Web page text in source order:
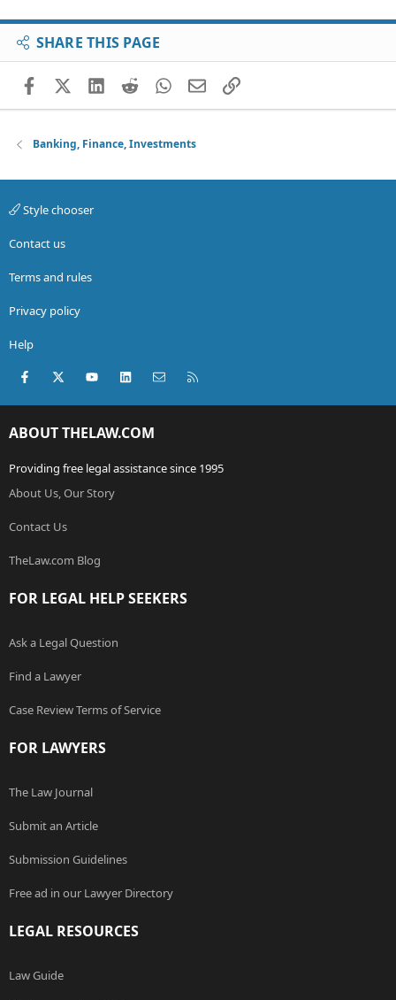
SHARE THIS PAGE
FacebookX (Twitter)
LinkedIn
RedditWhatsApp
EmailLink
Banking, Finance, Investments
Style chooser
Contact us
Terms and rules
Privacy policy
Help
Facebook
X (Twitter)youtubeLinkedInContact us
ABOUT THELAW.COM
Providing free legal assistance since 1995
About Us, Our Story
Contact Us
TheLaw.com Blog
FOR LEGAL HELP SEEKERS
Ask a Legal Question
Find a Lawyer
Case Review Terms of Service
FOR LAWYERS
The Law Journal
Submit an Article
Submission Guidelines
Free ad in our Lawyer Directory
LEGAL RESOURCES
Law Guide